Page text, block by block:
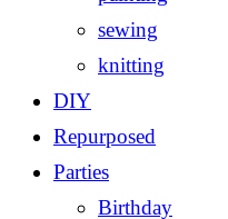
sewing
knitting
DIY
Repurposed
Parties
Birthday